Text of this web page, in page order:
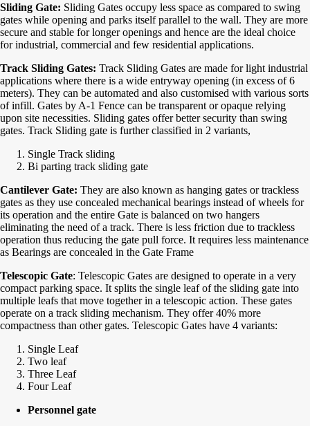
Sliding Gate: Sliding Gates occupy less space as compared to swing
gates while opening and parks itself parallel to the wall. They are more
secure and stable for longer openings and hence are the ideal choice
for industrial, commercial and few residential applications.
Track Sliding Gates: Track Sliding Gates are made for light industrial
applications where there is a wide entryway opening (in excess of 6
meters). They can be automated and also customised with various sorts
of infill. Gates by A-1 Fence can be transparent or opaque relying
upon site necessities. Sliding gates offer better security than swing
gates. Track Sliding gate is further classified in 2 variants,
Single Track sliding
Bi parting track sliding gate
Cantilever Gate: They are also known as hanging gates or trackless
gates as they use concealed mechanical bearings instead of wheels for
its operation and the entire Gate is balanced on two hangers
eliminating the need of a track. There is less friction due to trackless
operation thus reducing the gate pull force. It requires less maintenance
as Bearings are concealed in the Gate Frame
Telescopic Gate: Telescopic Gates are designed to operate in a very
compact parking space. It splits the single leaf of the sliding gate into
multiple leafs that move together in a telescopic action. These gates
operate on a track sliding mechanism. They offer 40% more
compactness than other gates. Telescopic Gates have 4 variants:
Single Leaf
Two leaf
Three Leaf
Four Leaf
Personnel gate